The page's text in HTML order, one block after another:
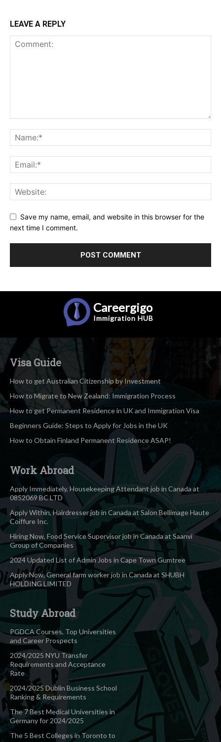
LEAVE A REPLY
Save my name, email, and website in this browser for the
next time I comment.
Careergigo
Immigration HUB
Visa Guide
How to get Australian Citizenship by Investment
How to Migrate to New Zealand: Immigration Process
How to get Permanent Residence in UK and Immigration Visa
Beginners Guide: Steps to Apply for Jobs in the UK
How to Obtain Finland Permanent Residence ASAP!
Work Abroad
Apply Immediately, Housekeeping Attendant job in Canada at
0852069 BC LTD
Apply Within, Hairdresser job in Canada at Salon Bellimage Haute
Coiffure Inc.
Hiring Now, Food Service Supervisor job in Canada at Saanvi
Group of Companies
2024 Updated List of Admin Jobs in Cape Town Gumtree
Apply Now, General farm worker job in Canada at SHUBH
HOLDING LIMITED
Study Abroad
PGDCA Courses, Top Universities
and Career Prospects
2024/2025 NYU Transfer
Requirements and Acceptance
Rate
2024/2025 Dublin Business School
Ranking & Requirements
The 7 Best Medical Universities in
Germany for 2024/2025
The 5 Best Colleges in Toronto to